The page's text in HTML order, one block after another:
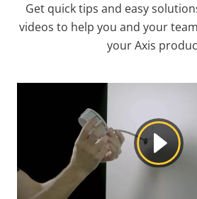
Get quick tips and easy
videos to help you and your
your Axis